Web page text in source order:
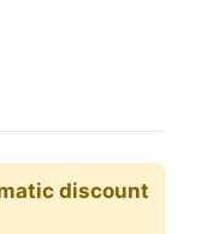
discount